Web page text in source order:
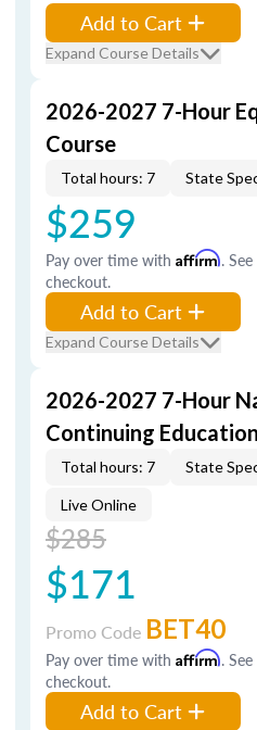
Add to Cart
Expand Course Details
2026-2027 7-Hour
Course
Total hours: 7 State
$259
Pay over time with Affirm.
checkout.
Add to Cart
Expand Course Details
2026-2027 7-Hour
Continuing
Total hours: 7 State
Live Online
$285
$171
Promo Code BET40
Pay over time with Affirm.
checkout.
Add to Cart